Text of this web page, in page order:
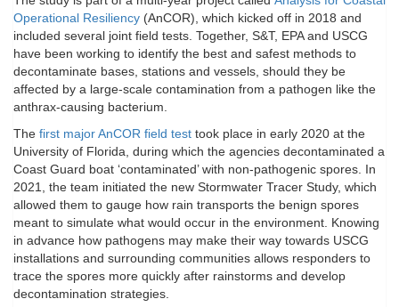
Operational Resiliency (AnCOR), which kicked off in 2018 and
included several joint field tests. Together, S&T, EPA and USCG
have been working to identify the best and safest methods to
decontaminate bases, stations and vessels, should they be
affected by a large-scale contamination from a pathogen like the
anthrax-causing bacterium.
The first major AnCOR field test took place in early 2020 at the
University of Florida, during which the agencies decontaminated a
Coast Guard boat ‘contaminated’ with non-pathogenic spores. In
2021, the team initiated the new Stormwater Tracer Study, which
allowed them to gauge how rain transports the benign spores
meant to simulate what would occur in the environment. Knowing
in advance how pathogens may make their way towards USCG
installations and surrounding communities allows responders to
trace the spores more quickly after rainstorms and develop
decontamination strategies.